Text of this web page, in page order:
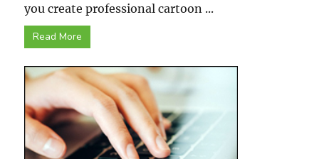
you create professional cartoon ...
Read More